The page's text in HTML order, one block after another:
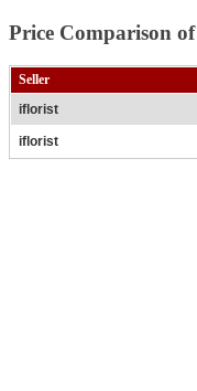
Price Comparison of
Seller
iflorist
iflorist